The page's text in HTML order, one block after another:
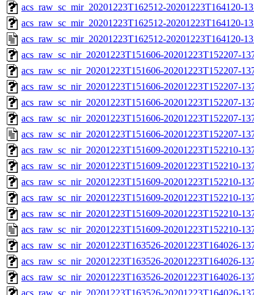
acs_raw_sc_mir_20201223T162512-20201223T164120-
acs_raw_sc_mir_20201223T162512-20201223T164120-
acs_raw_sc_mir_20201223T162512-20201223T164120-
acs_raw_sc_nir_20201223T151606-20201223T152207-
acs_raw_sc_nir_20201223T151606-20201223T152207-
acs_raw_sc_nir_20201223T151606-20201223T152207-
acs_raw_sc_nir_20201223T151606-20201223T152207-
acs_raw_sc_nir_20201223T151606-20201223T152207-
acs_raw_sc_nir_20201223T151606-20201223T152207-
acs_raw_sc_nir_20201223T151609-20201223T152210-
acs_raw_sc_nir_20201223T151609-20201223T152210-
acs_raw_sc_nir_20201223T151609-20201223T152210-
acs_raw_sc_nir_20201223T151609-20201223T152210-
acs_raw_sc_nir_20201223T151609-20201223T152210-
acs_raw_sc_nir_20201223T151609-20201223T152210-
acs_raw_sc_nir_20201223T163526-20201223T164026-
acs_raw_sc_nir_20201223T163526-20201223T164026-
acs_raw_sc_nir_20201223T163526-20201223T164026-